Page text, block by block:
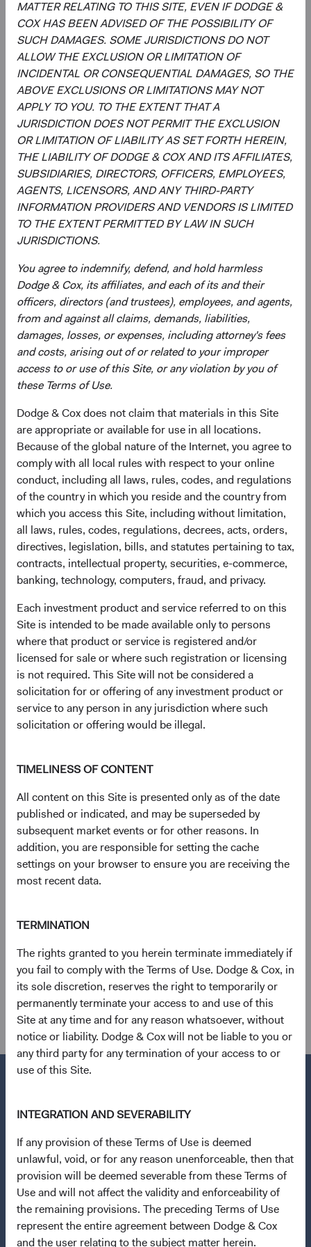
MATTER RELATING TO THIS SITE, EVEN IF DODGE &
COX HAS BEEN ADVISED OF THE POSSIBILITY OF
SUCH DAMAGES. SOME JURISDICTIONS DO NOT
ALLOW THE EXCLUSION OR LIMITATION OF
INCIDENTAL OR CONSEQUENTIAL DAMAGES, SO THE
ABOVE EXCLUSIONS OR LIMITATIONS MAY NOT
APPLY TO YOU. TO THE EXTENT THAT A
JURISDICTION DOES NOT PERMIT THE EXCLUSION
OR LIMITATION OF LIABILITY AS SET FORTH HEREIN,
THE LIABILITY OF DODGE & COX AND ITS AFFILIATES,
SUBSIDIARIES, DIRECTORS, OFFICERS, EMPLOYEES,
AGENTS, LICENSORS, AND ANY THIRD-PARTY
INFORMATION PROVIDERS AND VENDORS IS LIMITED
TO THE EXTENT PERMITTED BY LAW IN SUCH
JURISDICTIONS.
You agree to indemnify, defend, and hold harmless
Dodge & Cox, its affiliates, and each of its and their
officers, directors (and trustees), employees, and agents,
from and against all claims, demands, liabilities,
damages, losses, or expenses, including attorney's fees
and costs, arising out of or related to your improper
access to or use of this Site, or any violation by you of
these Terms of Use.
Dodge & Cox does not claim that materials in this Site
are appropriate or available for use in all locations.
Because of the global nature of the Internet, you agree to
comply with all local rules with respect to your online
conduct, including all laws, rules, codes, and regulations
of the country in which you reside and the country from
which you access this Site, including without limitation,
all laws, rules, codes, regulations, decrees, acts, orders,
directives, legislation, bills, and statutes pertaining to tax,
contracts, intellectual property, securities, e-commerce,
banking, technology, computers, fraud, and privacy.
Each investment product and service referred to on this
Site is intended to be made available only to persons
where that product or service is registered and/or
licensed for sale or where such registration or licensing
is not required. This Site will not be considered a
solicitation for or offering of any investment product or
service to any person in any jurisdiction where such
solicitation or offering would be illegal.
TIMELINESS OF CONTENT
All content on this Site is presented only as of the date
published or indicated, and may be superseded by
subsequent market events or for other reasons. In
addition, you are responsible for setting the cache
settings on your browser to ensure you are receiving the
most recent data.
TERMINATION
The rights granted to you herein terminate immediately if
you fail to comply with the Terms of Use. Dodge & Cox, in
its sole discretion, reserves the right to temporarily or
permanently terminate your access to and use of this
Site at any time and for any reason whatsoever, without
notice or liability. Dodge & Cox will not be liable to you or
any third party for any termination of your access to or
use of this Site.
INTEGRATION AND SEVERABILITY
If any provision of these Terms of Use is deemed
unlawful, void, or for any reason unenforceable, then that
provision will be deemed severable from these Terms of
Use and will not affect the validity and enforceability of
the remaining provisions. The preceding Terms of Use
represent the entire agreement between Dodge & Cox
and the user relating to the subject matter herein.
non-market production, such as defence or education
services provided by the government.
2. The MSCI Emerging Markets Index captures large- and
mid-cap representation across emerging market
countries. The MSCI ACWI (All Country World Index) Index
is a broad-based, unmanaged equity market index
aggregated from developed market and emerging market
country indices.
3. In determining whether an issuer is located in or has
significant economic exposure to an emerging market
country, Dodge & Cox will consider the issuer’s country of
organisation, the location of its management, the country
of its primary listing, its reporting currency, and whether
revenues or profits from, emerging market countries.
4. The MSCI World Index is a broad-based, unmanaged
equity market index aggregated from developed market
country indices, including the United States. It covers
approximately 85% of the free float-adjusted market
capitalisation in each country.
5. Multiple expansion means that investors were willing to
pay more for the same amount of earnings.
6. The “Magnificent Seven” stocks are Alphabet, Amazon,
Apple, Meta Platforms, Microsoft, NVIDIA, and Tesla.
7. Earnings growth is the percentage change in a firm's
earnings per share (EPS) in a period, as compared with
the same period from the previous year.
8. Price-to-earnings (forward) ratios are calculated using
12-month forward earnings estimates from third-party
sources as of the reporting period. Estimates reflect a
as market conditions change. The S&P 500 Index is a
market capitalisation-weighted index of 500 large-
capitalisation stocks commonly used to represent the U.S.
equity market. The MSCI EAFE (Europe, Australasia, Far
East) Index is a broad-based, unmanaged equity market
index aggregated from developed market country indices,
excluding the United States and Canada. It covers
approximately 85% of the free float-adjusted market
9. Standard deviation measures the volatility of the Fund’s
returns. Higher Standard Deviation represents higher
volatility.
10.Performance data for the MSCI Emerging Markets Net
Total Return USD Index is first available in Bloomberg
starting on 31 December 1998. As a result, the first
annual period of performance begins on 31 December
11. The chart shows the top ten constituents in the MSCI
Emerging Markets Index as of 31 March 2024.
12. Calculated based on an average of the discounts for
three metrics: trailing price-to-earnings, price-to-sales,
and price-to-book ratios.
Questions?
Contact Us
Open an Account
Quick Links
Our Funds